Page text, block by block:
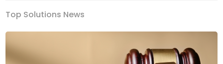
Top Solutions News